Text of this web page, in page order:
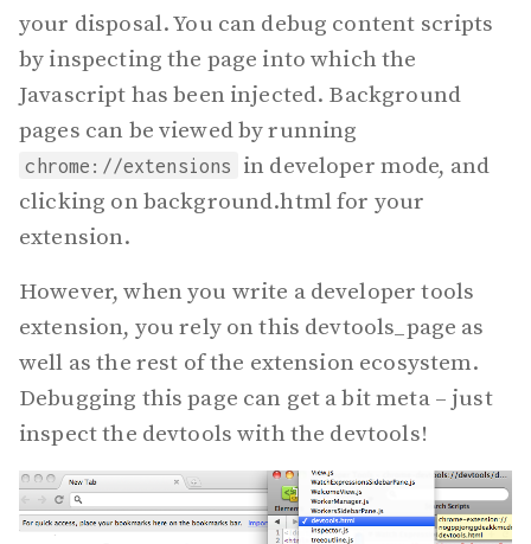
your disposal. You can debug content scripts
by inspecting the page into which the
Javascript has been injected. Background
pages can be viewed by running
chrome://extensions
in developer mode, and
clicking on background.html for your
extension.
However, when you write a developer tools
extension, you rely on this devtools_page as
well as the rest of the extension ecosystem.
Debugging this page can get a bit meta – just
inspect the devtools with the devtools!